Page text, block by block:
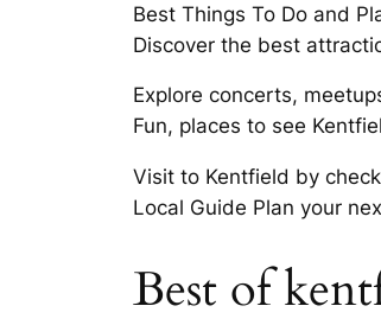
Best Things To Do and
Discover the best
Explore concerts,
Fun, places to see
Visit to Kentfield by
Local Guide Plan your
Best of